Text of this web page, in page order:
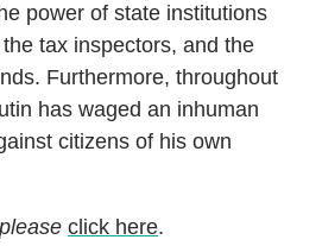
power of state institutions
tax inspectors, and the
Furthermore, throughout
has waged an inhuman
citizens of his own
click here.